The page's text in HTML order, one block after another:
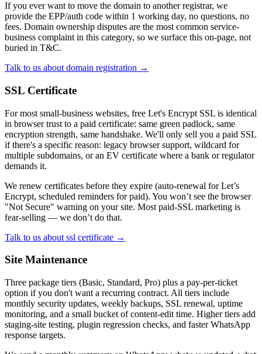
If you ever want to move the domain to another registrar, we
provide the EPP/auth code within 1 working day, no questions, no
fees. Domain ownership disputes are the most common service-
business complaint in this category, so we surface this on-page, not
buried in T&C.
Talk to us about domain registration →
SSL Certificate
For most small-business websites, free Let's Encrypt SSL is identical
in browser trust to a paid certificate: same green padlock, same
encryption strength, same handshake. We'll only sell you a paid SSL
if there's a specific reason: legacy browser support, wildcard for
multiple subdomains, or an EV certificate where a bank or regulator
demands it.
We renew certificates before they expire (auto-renewal for Let’s
Encrypt, scheduled reminders for paid). You won’t see the browser
"Not Secure" warning on your site. Most paid-SSL marketing is
fear-selling — we don’t do that.
Talk to us about ssl certificate →
Site Maintenance
Three package tiers (Basic, Standard, Pro) plus a pay-per-ticket
option if you don't want a recurring contract. All tiers include
monthly security updates, weekly backups, SSL renewal, uptime
monitoring, and a small bucket of content-edit time. Higher tiers add
staging-site testing, plugin regression checks, and faster WhatsApp
response targets.